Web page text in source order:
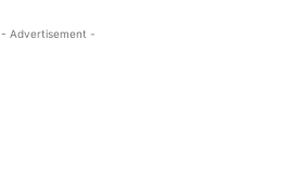
- Advertisement -